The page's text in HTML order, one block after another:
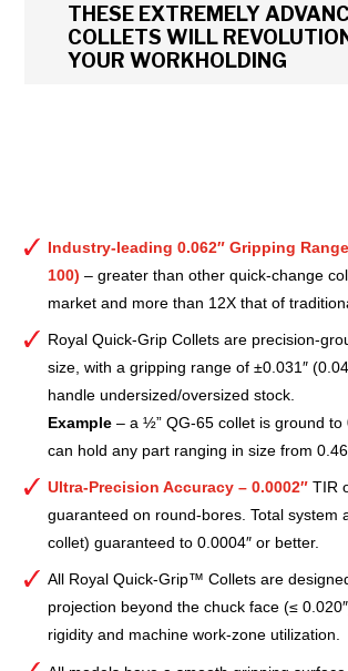
THESE EXTREMELY
COLLETS WILL
YOUR WORKHOLDING
Industry-leading 0.062″ Gripping
100) – greater than other quick-change
market and more than 12X that of
Royal Quick-Grip Collets are precision-
size, with a gripping range of ±0.031″
handle undersized/oversized stock.
Example – a ½” QG-65 collet is ground to
can hold any part ranging in size from
Ultra-Precision Accuracy – 0.0002″ TIR
guaranteed on round-bores. Total system
collet) guaranteed to 0.0004″ or better.
All Royal Quick-Grip™ Collets are
projection beyond the chuck face (≤
rigidity and machine work-zone utilization.